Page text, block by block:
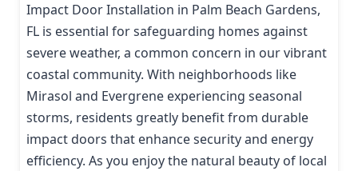
Impact Door Installation in Palm Beach Gardens,
FL is essential for safeguarding homes against
severe weather, a common concern in our vibrant
coastal community. With neighborhoods like
Mirasol and Evergrene experiencing seasonal
storms, residents greatly benefit from durable
impact doors that enhance security and energy
efficiency. As you enjoy the natural beauty of local